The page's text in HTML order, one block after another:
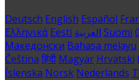
Deutsch English Español
Ελληνικά Eesti العربية Suomi
Македонски Bahasa melayu
Čeština हिंदी Magyar Hrvatski
Íslenska Norsk Nederlands